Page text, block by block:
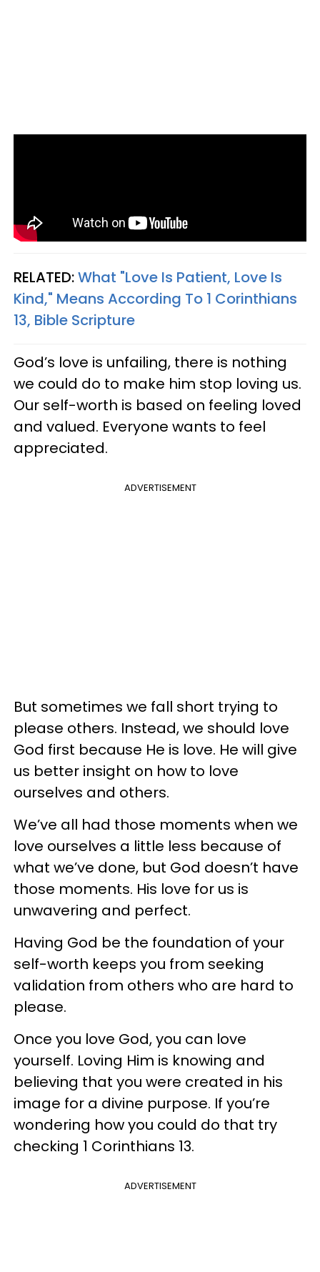
RELATED:What "Love Is Patient, Love Is
Kind," Means According To 1 Corinthians
13, Bible Scripture
God’s love is unfailing, there is nothing
we could do to make him stop loving us.
Our self-worth is based on feeling loved
and valued. Everyone wants to feel
appreciated.
ADVERTISEMENT
But sometimes we fall short trying to
please others. Instead, we should love
God first because He is love. He will give
us better insight on how to love
ourselves and others.
We’ve all had those moments when we
love ourselves a little less because of
what we’ve done, but God doesn’t have
those moments. His love for us is
unwavering and perfect.
Having God be the foundation of your
self-worth keeps you from seeking
validation from others who are hard to
please.
Once you love God, you can love
yourself. Loving Him is knowing and
believing that you were created in his
image for a divine purpose. If you’re
wondering how you could do that try
checking 1 Corinthians 13.
ADVERTISEMENT